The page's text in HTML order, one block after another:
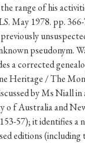
range of his
May 1978. pp.
pseudonym.
a corrected
Heritage / The
by Ms Niall in
o f Australia and
57); it identifies a
editions